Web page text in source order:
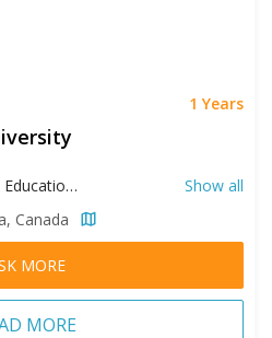
1 Years
Adult Education, AI, Artificial Intelligence, Arts, Biology, Celtic Studies, Chemistry, Computer Science, Digital Marketing, Earth Sciences, Education, Educational Studies, Environmental Science
Show all
Canada
MORE
MORE